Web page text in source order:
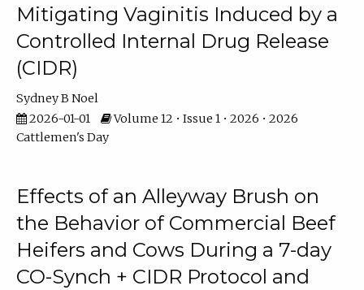
Mitigating Vaginitis Induced by a
Controlled Internal Drug Release
(CIDR)
Sydney B Noel
2026-01-01
Volume 12 • Issue 1 • 2026 • 2026
Cattlemen's Day
Effects of an Alleyway Brush on
the Behavior of Commercial Beef
Heifers and Cows During a 7-day
CO-Synch + CIDR Protocol and